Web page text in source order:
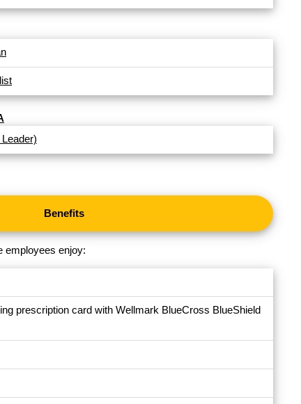
Benefits
employees enjoy:
prescription card with Wellmark BlueCross BlueShield